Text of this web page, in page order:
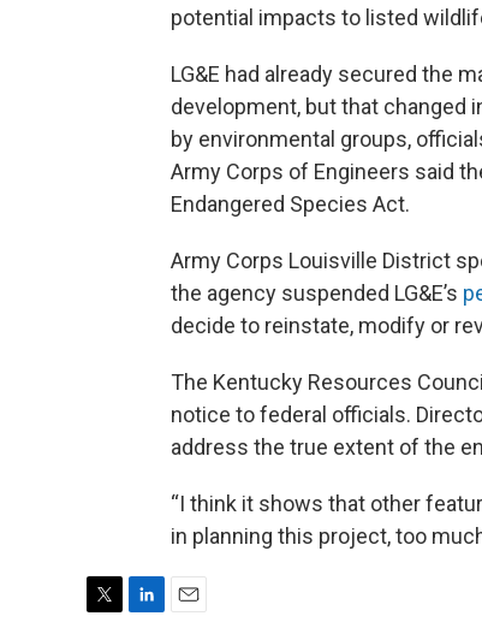
potential impacts to listed
LG&E had already secured the
development, but that changed
by environmental groups,
Army Corps of Engineers said
Endangered Species Act.
Army Corps Louisville District
the agency suspended LG&E’s
decide to reinstate, modify or
The Kentucky Resources
notice to federal officials.
address the true extent of the
“I think it shows that other
in planning this project, too